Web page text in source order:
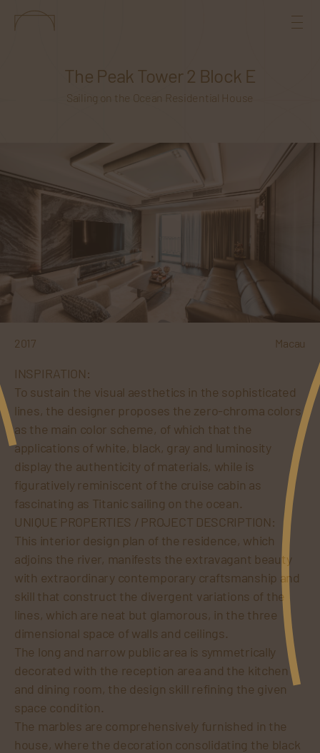
The Peak Tower 2 Block E
Sailing on the Ocean Residential House
2017 Macau
INSPIRATION:
To sustain the visual aesthetics in the sophisticated
lines, the designer proposes the zero-chroma colors
as the main color scheme, of which that the
applications of white, black, gray and luminosity
display the authenticity of materials, while is
figuratively reminiscent of the cruise cabin as
fascinating as Titanic sailing on the ocean.
UNIQUE PROPERTIES / PROJECT DESCRIPTION:
This interior design plan of the residence, which
adjoins the river, manifests the extravagant beauty
with extraordinary contemporary craftsmanship and
skill that construct the divergent variations of the
lines, which are neat but glamorous, in the three
dimensional space of walls and ceilings.
The long and narrow public area is symmetrically
decorated with the reception area and the kitchen
and dining room, the design skill refining the given
space condition.
The marbles are comprehensively furnished in the
house, where the decoration consolidating the black